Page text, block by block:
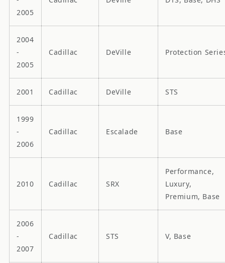
2005
2004
-
2005
Cadillac DeVille Protection
2001 Cadillac DeVille STS
1999
-
2006
Cadillac Escalade Base
2010 Cadillac SRX
Performance,
Luxury,
Premium, Base
2006
-
2007
Cadillac STS V, Base